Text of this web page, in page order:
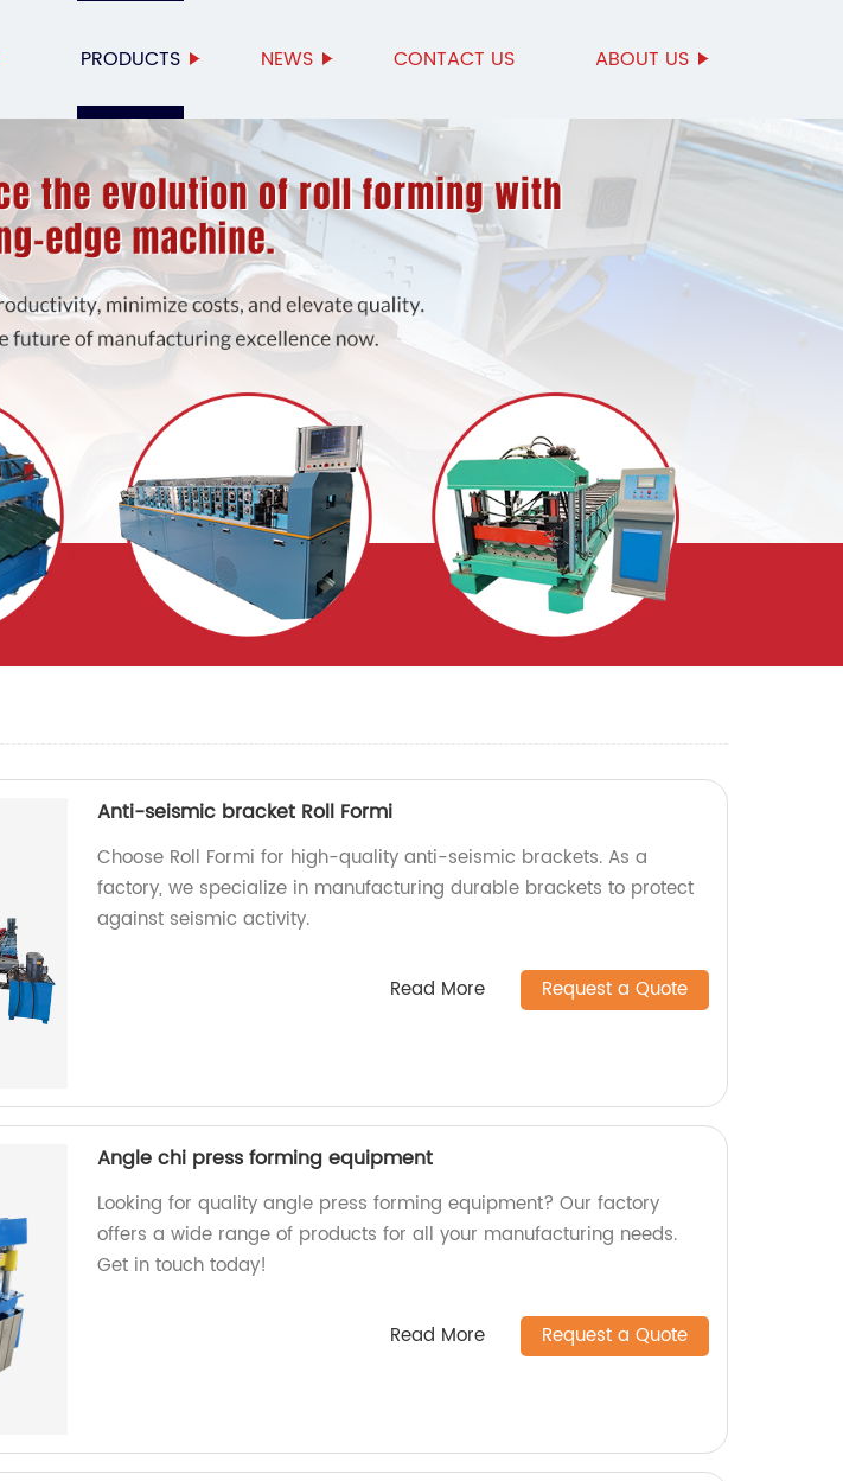
PRODUCTS NEWS CONTACT US ABOUT US
Anti-seismic bracket Roll Formi
Choose Roll Formi for high-quality anti-seismic brackets. As a
factory, we specialize in manufacturing durable brackets to protect
against seismic activity.
Read More Request a Quote
Angle chi press forming equipment
Looking for quality angle press forming equipment? Our factory
offers a wide range of products for all your manufacturing needs.
Get in touch today!
Read More Request a Quote